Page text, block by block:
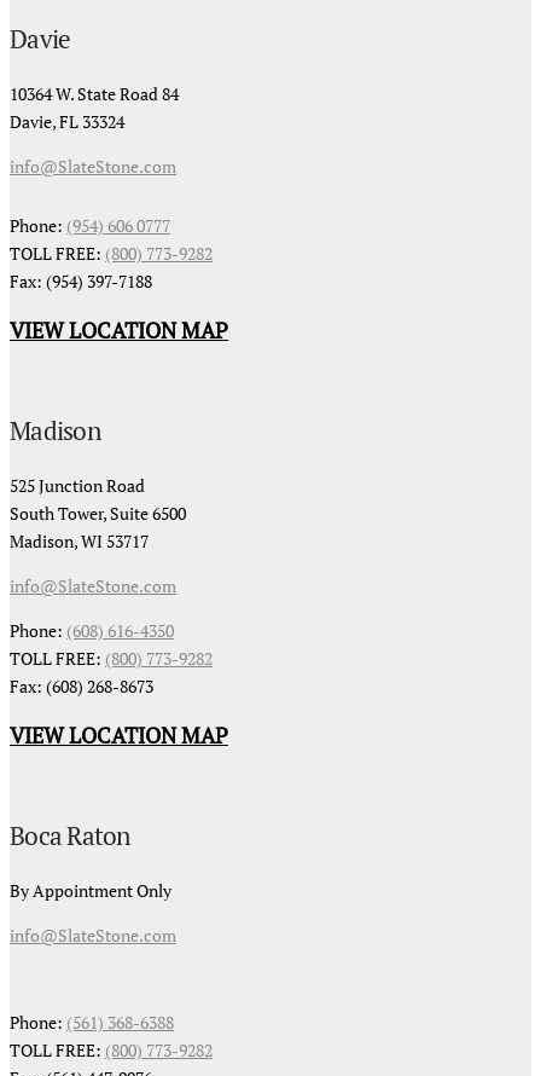
Davie
10364 W. State Road 84
Davie, FL 33324
info@SlateStone.com
Phone: (954) 606 0777
TOLL FREE: (800) 773-9282
Fax: (954) 397-7188
VIEW LOCATION MAP
Madison
525 Junction Road
South Tower, Suite 6500
Madison, WI 53717
info@SlateStone.com
Phone: (608) 616-4350
TOLL FREE: (800) 773-9282
Fax: (608) 268-8673
VIEW LOCATION MAP
Boca Raton
By Appointment Only
info@SlateStone.com
Phone: (561) 368-6388
TOLL FREE: (800) 773-9282